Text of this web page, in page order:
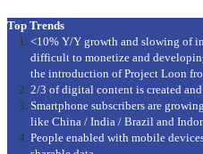
Top Trends
<10% Y/Y growth and slowing of
difficult to monetize and
the introduction of Project Loon
2/3 of digital content is created
Smartphone subscribers are
like China / India / Brazil and
People enabled with mobile